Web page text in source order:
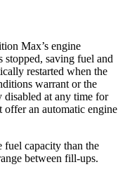
Max’s engine
saving fuel and
restarted when the
warrant or the
disabled at any time for
offer an automatic engine
capacity than the
between fill-ups.